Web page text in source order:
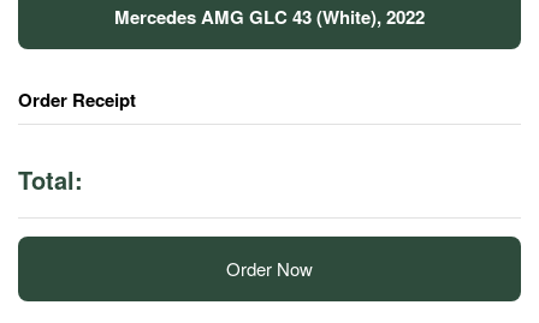
Mercedes AMG GLC 43 (White), 2022
Order Receipt
Total:
Order Now